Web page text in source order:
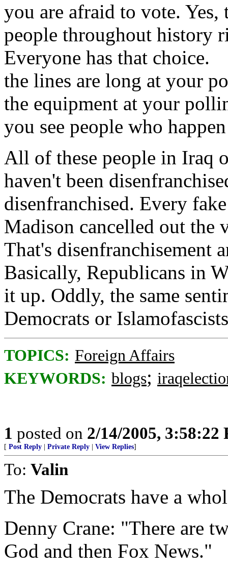
you are afraid to vote.
people throughout history
Everyone has that choice.
the lines are long at your
the equipment at your
you see people who
All of these people in Iraq
haven't been
disenfranchised. Every
Madison cancelled out the
That's disenfranchisement
Basically, Republicans in
it up. Oddly, the same
Democrats or
TOPICS: Foreign Affairs
KEYWORDS: blogs;
1 posted on 2/14/2005, 3:58:22
[ Post Reply Private Reply View Replies]
To: Valin
The Democrats have a
Denny Crane: "There are
God and then Fox News."